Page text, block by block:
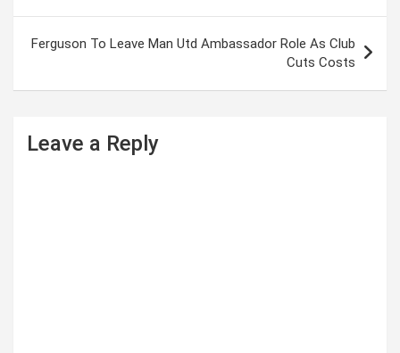
s
a
Ferguson To Leave Man Utd Ambassador Role As Club
Cuts Costs
Leave a Reply